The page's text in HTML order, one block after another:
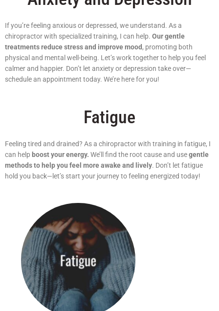
If you’re feeling anxious or depressed, we understand. As a
chiropractor with specialized training, I can help. Our gentle
treatments reduce stress and improve mood , promoting both
physical and mental well-being. Let’s work together to help you feel
calmer and happier. Don’t let anxiety or depression take over—
schedule an appointment today. We’re here for you!
Fatigue
Feeling tired and drained? As a chiropractor with training in fatigue, I
can help boost your energy. We’ll find the root cause and usegentle
methods to help you feel more awake and lively. Don’t let fatigue
hold you back—let’s start your journey to feeling energized today!